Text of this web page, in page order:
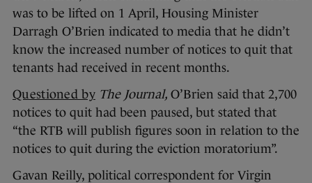
was to be lifted on 1 April, Housing Minister
Darragh O’Brien indicated to media that he didn’t
know the increased number of notices to quit that
tenants had received in recent months.
Questioned by The Journal, O’Brien said that 2,700
notices to quit had been paused, but stated that
“the RTB will publish figures soon in relation to the
notices to quit during the eviction moratorium”.
Gavan Reilly, political correspondent for Virgin